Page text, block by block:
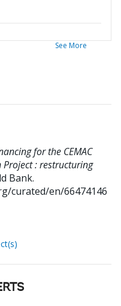
See More
for the CEMAC
: restructuring
Bank.
curated/en/66474146